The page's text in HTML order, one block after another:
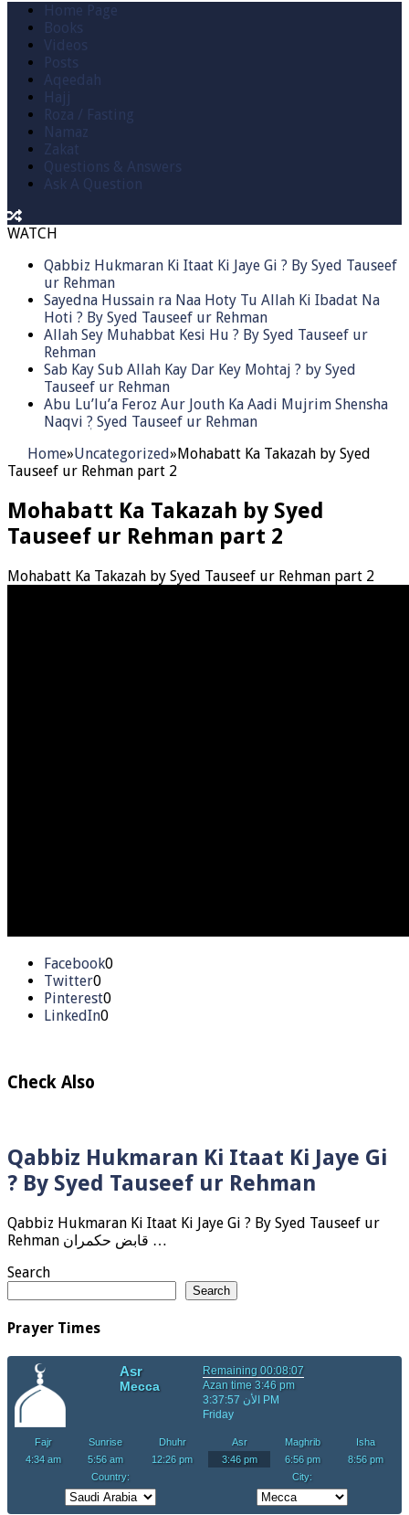
Home Page
Books
Videos
Posts
Aqeedah
Hajj
Roza / Fasting
Namaz
Zakat
Questions & Answers
Ask A Question
WATCH
Qabbiz Hukmaran Ki Itaat Ki Jaye Gi ? By Syed Tauseef
ur Rehman
Sayedna Hussain ra Naa Hoty Tu Allah Ki Ibadat Na
Hoti ? By Syed Tauseef ur Rehman
Allah Sey Muhabbat Kesi Hu ? By Syed Tauseef ur
Rehman
Sab Kay Sub Allah Kay Dar Key Mohtaj ? by Syed
Tauseef ur Rehman
Abu Lu’lu’a Feroz Aur Jouth Ka Aadi Mujrim Shensha
Naqvi ٖ? Syed Tauseef ur Rehman
Home»Uncategorized»Mohabatt Ka Takazah by Syed
Tauseef ur Rehman part 2
Mohabatt Ka Takazah by Syed
Tauseef ur Rehman part 2
Mohabatt Ka Takazah by Syed Tauseef ur Rehman part 2
Facebook0
Twitter0
Pinterest0
LinkedIn0
Check Also
Qabbiz Hukmaran Ki Itaat Ki Jaye Gi
? By Syed Tauseef ur Rehman
Qabbiz Hukmaran Ki Itaat Ki Jaye Gi ? By Syed Tauseef ur
Rehman قابض حکمران …
Search
Search
Prayer Times